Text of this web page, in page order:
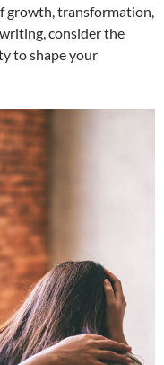
growth, transformation,
consider the
to shape your